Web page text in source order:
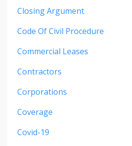
Closing Argument
Code Of Civil Procedure
Commercial Leases
Contractors
Corporations
Coverage
Covid-19